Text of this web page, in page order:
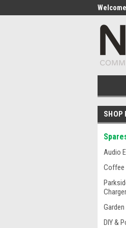
Store!
SHOP
Audio
Coffee
DIY &